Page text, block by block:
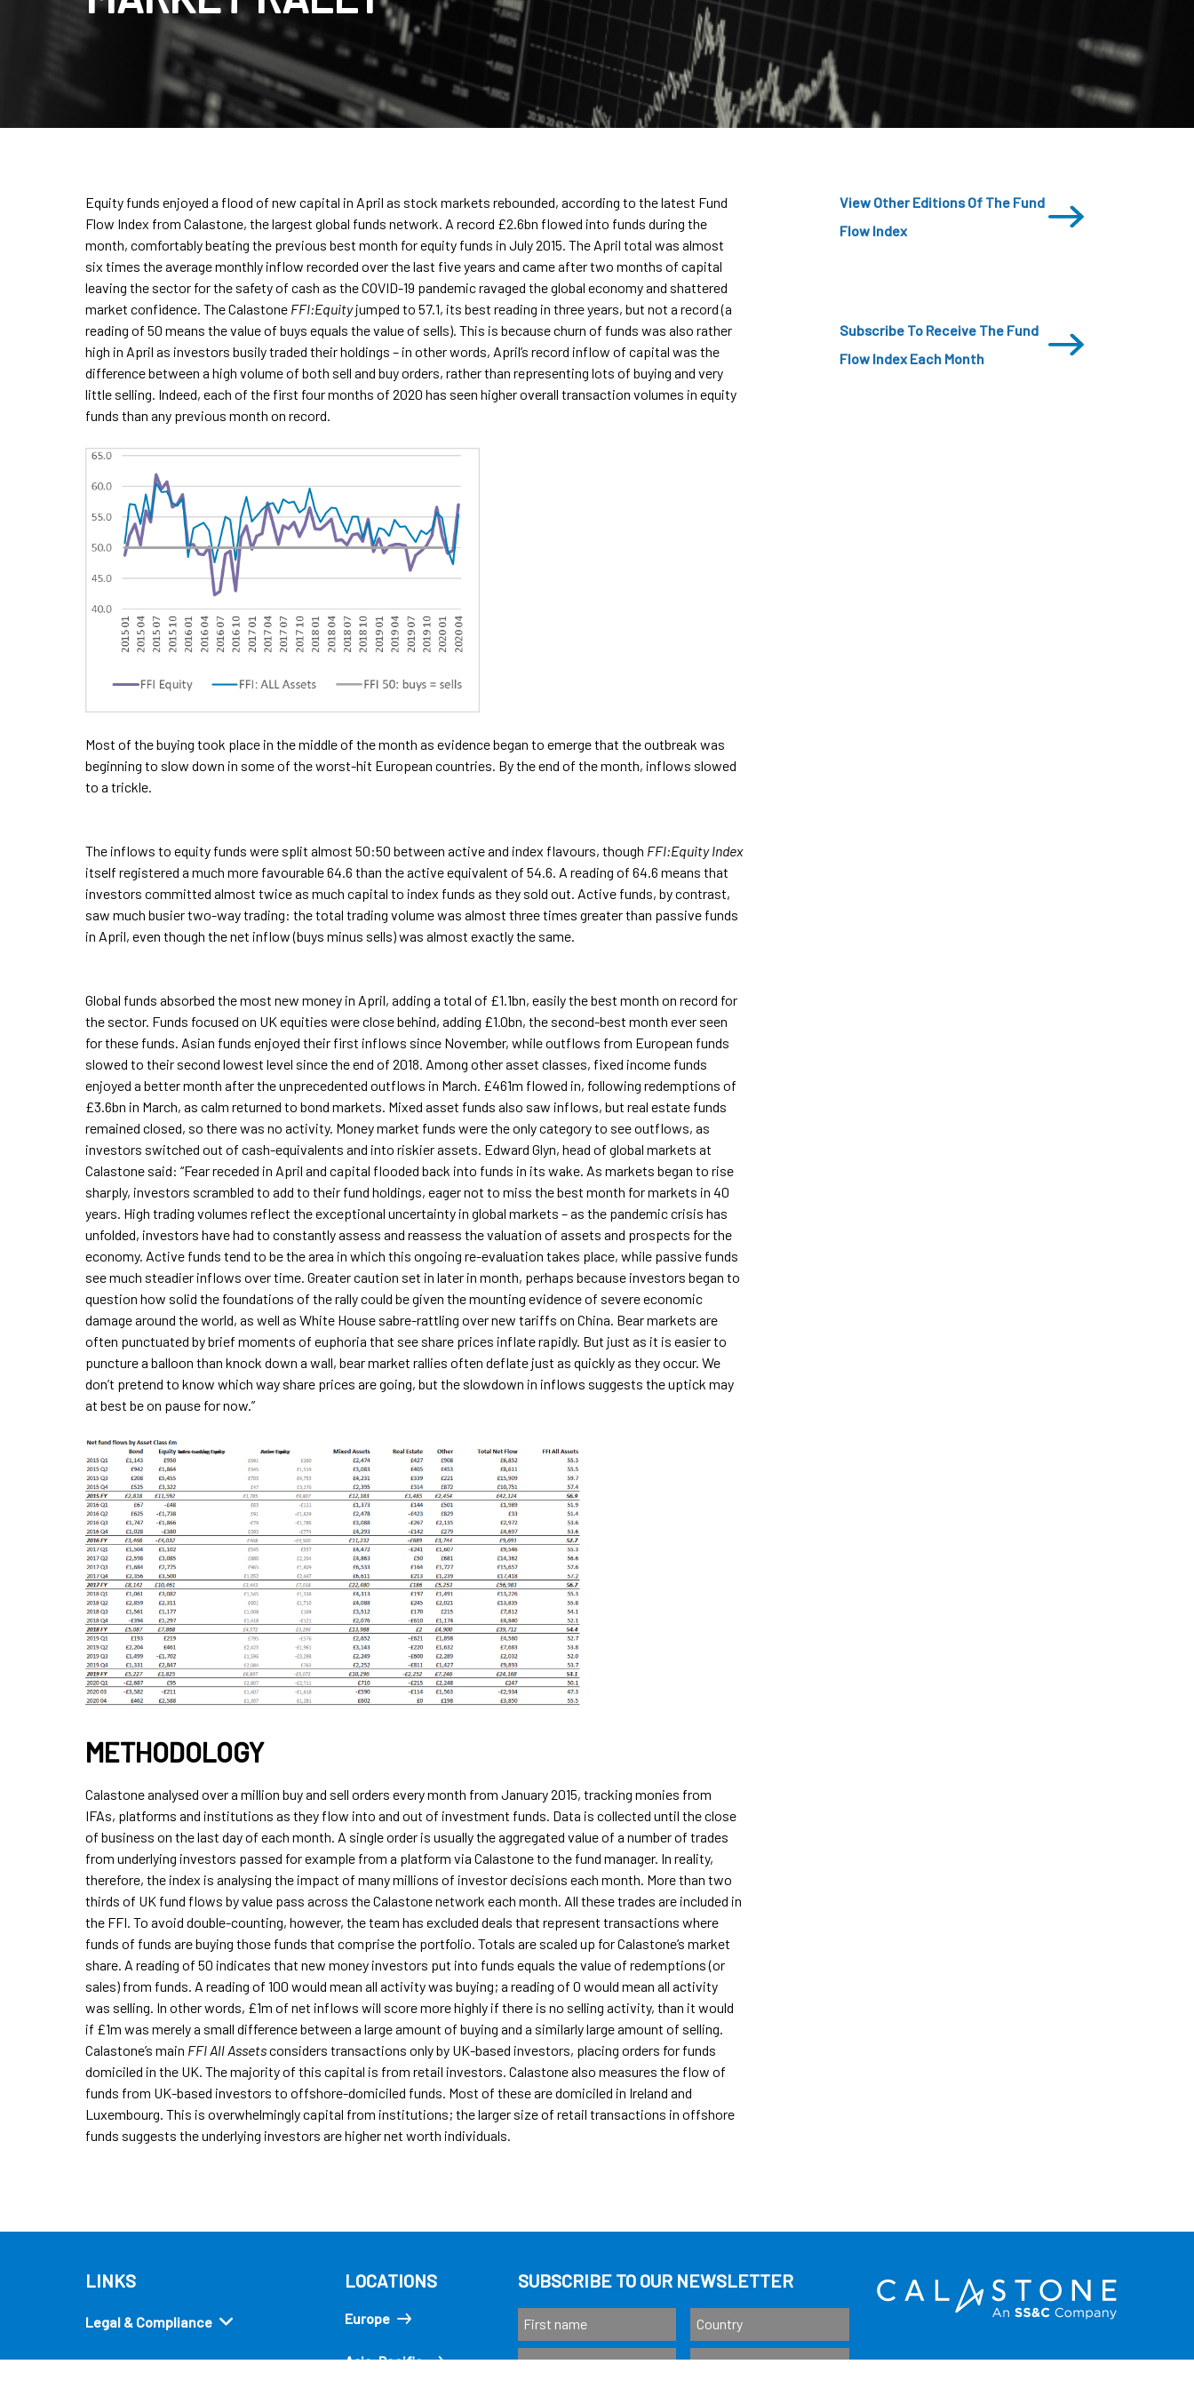
Equity funds enjoyed a flood of new capital in April as stock markets rebounded, according to the latest Fund
Flow Index from Calastone, the largest global funds network. A record £2.6bn flowed into funds during the
month, comfortably beating the previous best month for equity funds in July 2015. The April total was almost
six times the average monthly inflow recorded over the last five years and came after two months of capital
leaving the sector for the safety of cash as the COVID-19 pandemic ravaged the global economy and shattered
market confidence. The Calastone FFI:Equityjumped to 57.1, its best reading in three years, but not a record (a
reading of 50 means the value of buys equals the value of sells). This is because churn of funds was also rather
high in April as investors busily traded their holdings – in other words, April’s record inflow of capital was the
difference between a high volume of both sell and buy orders, rather than representing lots of buying and very
little selling. Indeed, each of the first four months of 2020 has seen higher overall transaction volumes in equity
funds than any previous month on record.
Most of the buying took place in the middle of the month as evidence began to emerge that the outbreak was
beginning to slow down in some of the worst-hit European countries. By the end of the month, inflows slowed
to a trickle.
The inflows to equity funds were split almost 50:50 between active and index flavours, though FFI:Equity Index
itself registered a much more favourable 64.6 than the active equivalent of 54.6. A reading of 64.6 means that
investors committed almost twice as much capital to index funds as they sold out. Active funds, by contrast,
saw much busier two-way trading: the total trading volume was almost three times greater than passive funds
in April, even though the net inflow (buys minus sells) was almost exactly the same.
Global funds absorbed the most new money in April, adding a total of £1.1bn, easily the best month on record for
the sector. Funds focused on UK equities were close behind, adding £1.0bn, the second-best month ever seen
for these funds. Asian funds enjoyed their first inflows since November, while outflows from European funds
slowed to their second lowest level since the end of 2018. Among other asset classes, fixed income funds
enjoyed a better month after the unprecedented outflows in March. £461m flowed in, following redemptions of
£3.6bn in March, as calm returned to bond markets. Mixed asset funds also saw inflows, but real estate funds
remained closed, so there was no activity. Money market funds were the only category to see outflows, as
investors switched out of cash-equivalents and into riskier assets. Edward Glyn, head of global markets at
Calastone said: “Fear receded in April and capital flooded back into funds in its wake. As markets began to rise
sharply, investors scrambled to add to their fund holdings, eager not to miss the best month for markets in 40
years. High trading volumes reflect the exceptional uncertainty in global markets – as the pandemic crisis has
unfolded, investors have had to constantly assess and reassess the valuation of assets and prospects for the
economy. Active funds tend to be the area in which this ongoing re-evaluation takes place, while passive funds
see much steadier inflows over time. Greater caution set in later in month, perhaps because investors began to
question how solid the foundations of the rally could be given the mounting evidence of severe economic
damage around the world, as well as White House sabre-rattling over new tariffs on China. Bear markets are
often punctuated by brief moments of euphoria that see share prices inflate rapidly. But just as it is easier to
puncture a balloon than knock down a wall, bear market rallies often deflate just as quickly as they occur. We
don’t pretend to know which way share prices are going, but the slowdown in inflows suggests the uptick may
at best be on pause for now.”
METHODOLOGY
Calastone analysed over a million buy and sell orders every month from January 2015, tracking monies from
IFAs, platforms and institutions as they flow into and out of investment funds. Data is collected until the close
of business on the last day of each month. A single order is usually the aggregated value of a number of trades
from underlying investors passed for example from a platform via Calastone to the fund manager. In reality,
therefore, the index is analysing the impact of many millions of investor decisions each month. More than two
thirds of UK fund flows by value pass across the Calastone network each month. All these trades are included in
the FFI. To avoid double-counting, however, the team has excluded deals that represent transactions where
funds of funds are buying those funds that comprise the portfolio. Totals are scaled up for Calastone’s market
share. A reading of 50 indicates that new money investors put into funds equals the value of redemptions (or
sales) from funds. A reading of 100 would mean all activity was buying; a reading of 0 would mean all activity
was selling. In other words, £1m of net inflows will score more highly if there is no selling activity, than it would
if £1m was merely a small difference between a large amount of buying and a similarly large amount of selling.
Calastone’s main FFI All Assetsconsiders transactions only by UK-based investors, placing orders for funds
domiciled in the UK. The majority of this capital is from retail investors. Calastone also measures the flow of
funds from UK-based investors to offshore-domiciled funds. Most of these are domiciled in Ireland and
Luxembourg. This is overwhelmingly capital from institutions; the larger size of retail transactions in offshore
funds suggests the underlying investors are higher net worth individuals.
View Other Editions Of The Fund
Flow Index
Subscribe To Receive The Fund
Flow Index Each Month
LINKS
Legal & Compliance
LOCATIONS
Europe
Asia-Pacific
SUBSCRIBE TO OUR NEWSLETTER